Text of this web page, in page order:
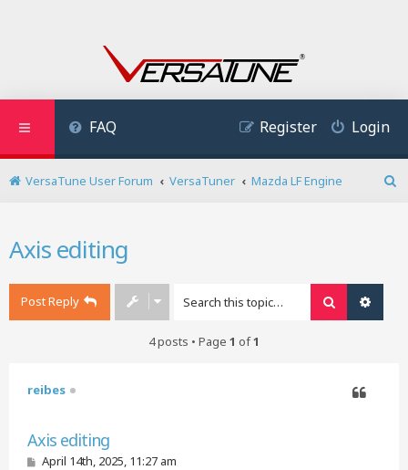
FAQ Login
Register
VersaTune User Forum VersaTuner
Mazda LF Engine
Axis editing
Post Reply Search
4 posts • Page 1 of1
reibes
Axis editing
PApril 14th, 2025, 11:27 am